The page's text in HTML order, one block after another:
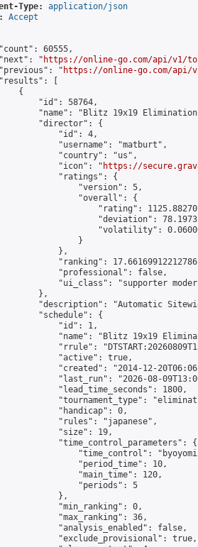
Type:
application/json
Accept
60555,
"
https://online-go.com/api/v1/
"
https://online-go.com/api/
[
{
"id": 58764,
"name": "Blitz 19x19
"director": {
"id": 4,
"username": "matburt",
"country": "us",
"icon": "
https://
"ratings": {
"version": 5,
"overall": {
"rating":
"deviation":
"volatility":
}
},
"ranking":
"professional": false,
"ui_class": "supporter
},
"description": "Automatic
"schedule": {
"id": 1,
"name": "Blitz 19x19
"rrule":
"active": true,
"created": "2014-12-
"last_run": "2026-08-
"lead_time_seconds": 1800,
"tournament_type":
"handicap": 0,
"rules": "japanese",
"size": 19,
"time_control_parameters": {
"time_control":
"period_time": 10,
"main_time": 120,
"periods": 5
},
"min_ranking": 0,
"max_ranking": 36,
"analysis_enabled": false,
"exclude_provisional": true,